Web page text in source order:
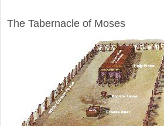
The Tabernacle of Moses